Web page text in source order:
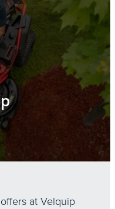
at Velquip